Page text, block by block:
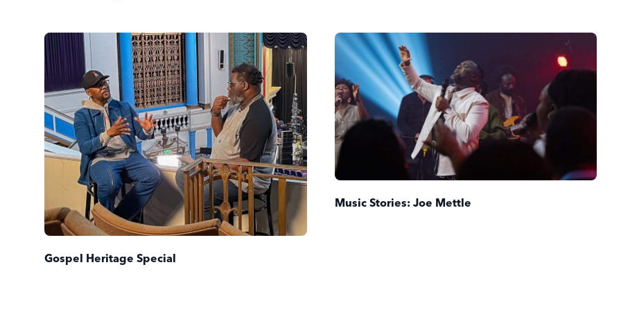
Gospel Heritage Special
Music Stories: Joe Mettle